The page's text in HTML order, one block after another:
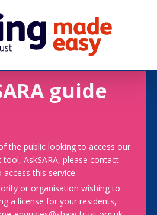
guide
the public looking to access our
AskSARA, please contact
this service.
or organisation wishing to
a license for your residents,